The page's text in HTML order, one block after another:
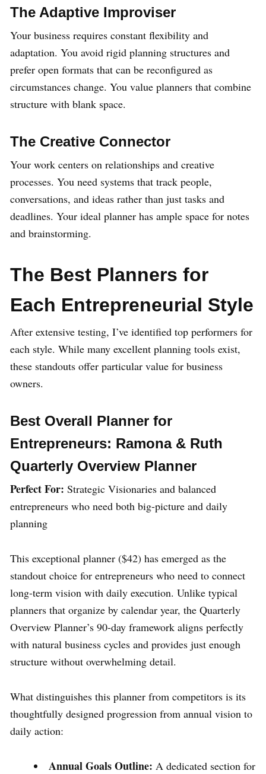
The Adaptive Improviser
Your business requires constant flexibility and
adaptation. You avoid rigid planning structures and
prefer open formats that can be reconfigured as
circumstances change. You value planners that combine
structure with blank space.
The Creative Connector
Your work centers on relationships and creative
processes. You need systems that track people,
conversations, and ideas rather than just tasks and
deadlines. Your ideal planner has ample space for notes
and brainstorming.
The Best Planners for
Each Entrepreneurial Style
After extensive testing, I’ve identified top performers for
each style. While many excellent planning tools exist,
these standouts offer particular value for business
owners.
Best Overall Planner for
Entrepreneurs: Ramona & Ruth
Quarterly Overview Planner
Perfect For: Strategic Visionaries and balanced
entrepreneurs who need both big-picture and daily
planning
This exceptional planner ($42) has emerged as the
standout choice for entrepreneurs who need to connect
long-term vision with daily execution. Unlike typical
planners that organize by calendar year, the Quarterly
Overview Planner’s 90-day framework aligns perfectly
with natural business cycles and provides just enough
structure without overwhelming detail.
What distinguishes this planner from competitors is its
thoughtfully designed progression from annual vision to
daily action:
Annual Goals Outline: A dedicated section for